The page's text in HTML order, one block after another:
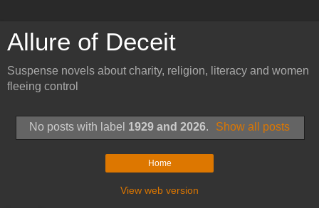
Allure of Deceit
Suspense novels about charity, religion, literacy and women
fleeing control
No posts with label 1929 and 2026. Show all posts
Home
View web version